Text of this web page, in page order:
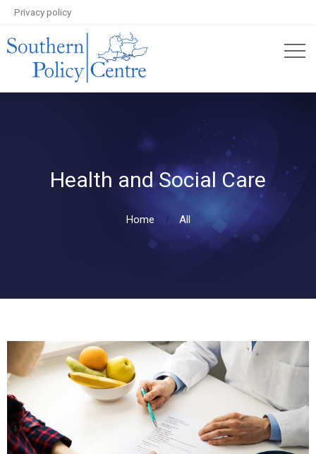
Privacy policy
Health and Social Care
Home All